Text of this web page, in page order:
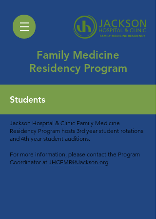
Family Medicine
Residency Program
Students
Jackson Hospital & Clinic Family Medicine
Residency Program hosts 3rd year student rotations
and 4th year student auditions.
For more information, please contact the Program
Coordinator at JHCFMR@Jackson.org.